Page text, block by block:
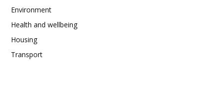
Environment
Health and wellbeing
Housing
Transport